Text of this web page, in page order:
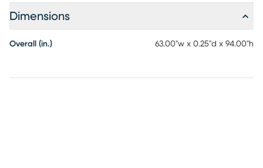
Dimensions
Overall (in.) 63.00"w x 0.25"d x 94.00"h